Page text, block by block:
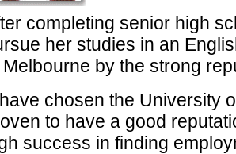
completing senior high
her studies in an
by the strong
chosen the University
to have a good
success in finding